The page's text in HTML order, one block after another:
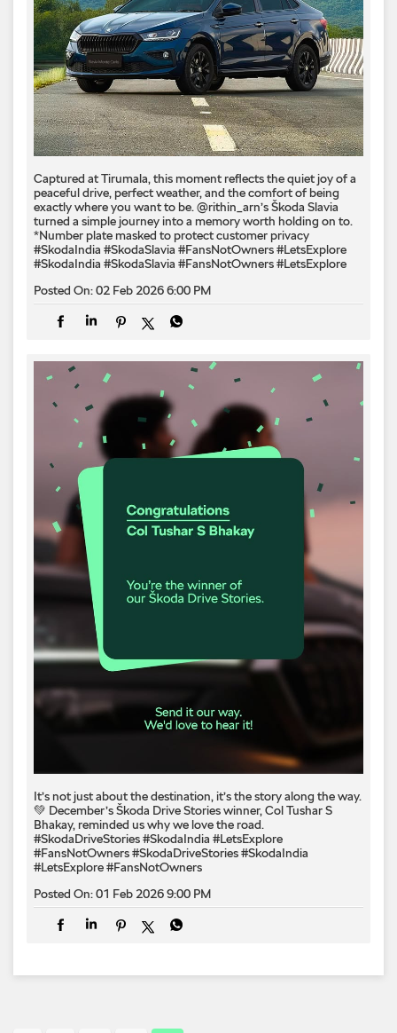
Captured at Tirumala, this moment reflects the quiet joy of a
peaceful drive, perfect weather, and the comfort of being
exactly where you want to be. @rithin_arn’s Škoda Slavia
turned a simple journey into a memory worth holding on to.
*Number plate masked to protect customer privacy ​
#SkodaIndia #SkodaSlavia #FansNotOwners #LetsExplore
#SkodaIndia #SkodaSlavia #FansNotOwners#LetsExplore
Posted On:02 Feb 2026 6:00 PM
It’s not just about the destination, it’s the story along the way.
💚 December’s Škoda Drive Stories winner, Col Tushar S
Bhakay, reminded us why we love the road.
#SkodaDriveStories #SkodaIndia #LetsExplore
#FansNotOwners#SkodaDriveStories#SkodaIndia
#LetsExplore#FansNotOwners
Posted On:01 Feb 2026 9:00 PM